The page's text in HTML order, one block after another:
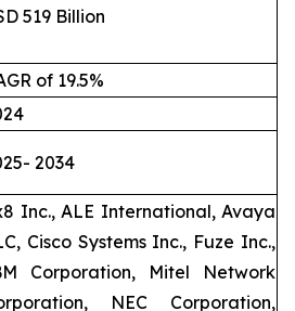
519 Billion
of 19.5%
2034
Inc., ALE International, Avaya
Cisco Systems Inc., Fuze Inc.,
Corporation, Mitel Network
NEC Corporation,